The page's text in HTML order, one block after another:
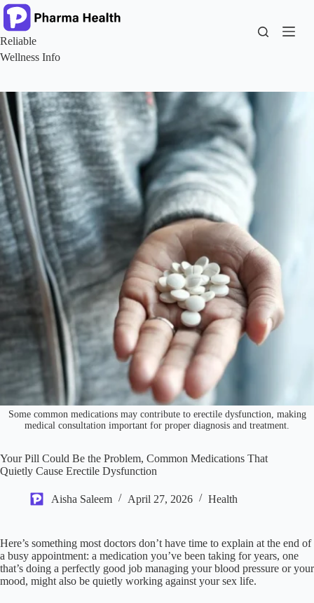
Skip
to
content
Reliable
Wellness Info
Some common medications may contribute to erectile dysfunction, making
medical consultation important for proper diagnosis and treatment.
Your Pill Could Be the Problem, Common Medications That
Quietly Cause Erectile Dysfunction
Aisha Saleem April 27, 2026 Health
Here’s something most doctors don’t have time to explain at the end of
a busy appointment: a medication you’ve been taking for years, one
that’s doing a perfectly good job managing your blood pressure or your
mood, might also be quietly working against your sex life.